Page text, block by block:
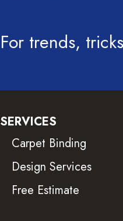
For trends,
SERVICES
Carpet Binding
Design Services
Free Estimate